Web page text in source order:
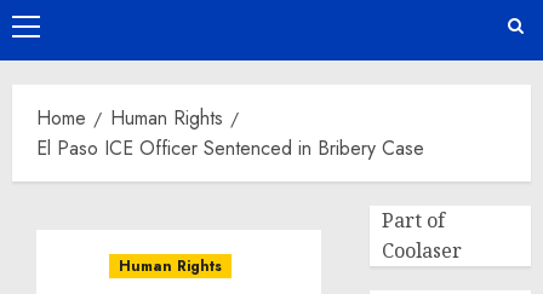
Primary
Menu
Home
Human Rights
El Paso ICE Officer Sentenced in Bribery Case
Human Rights
Part of
Coolaser